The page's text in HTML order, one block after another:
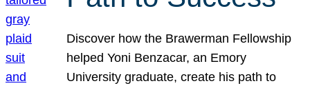
Discover how the Brawerman Fellowship
helped Yoni Benzacar, an Emory
University graduate, create his path to